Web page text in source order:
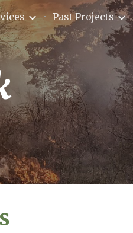
navigation Past Projects